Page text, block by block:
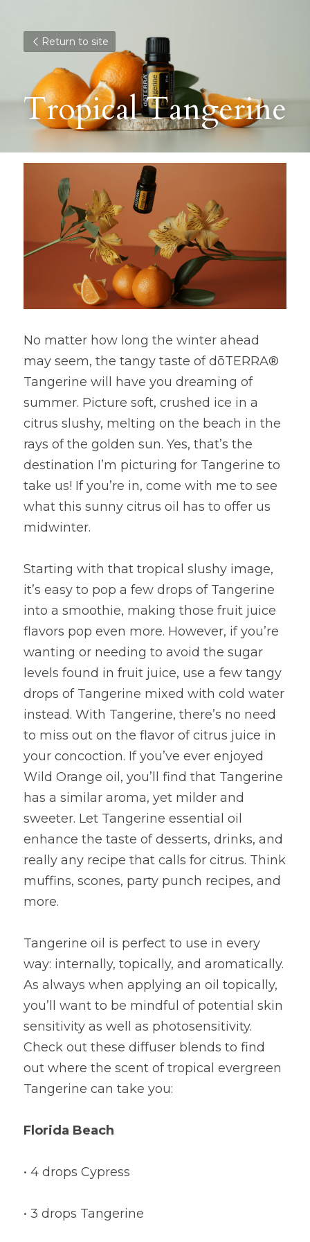
Return to site
Tropical Tangerine
No matter how long the winter ahead
may seem, the tangy taste of dōTERRA®
Tangerine will have you dreaming of
summer. Picture soft, crushed ice in a
citrus slushy, melting on the beach in the
rays of the golden sun. Yes, that’s the
destination I’m picturing for Tangerine to
take us! If you’re in, come with me to see
what this sunny citrus oil has to offer us
midwinter.
Starting with that tropical slushy image,
it’s easy to pop a few drops of Tangerine
into a smoothie, making those fruit juice
flavors pop even more. However, if you’re
wanting or needing to avoid the sugar
levels found in fruit juice, use a few tangy
drops of Tangerine mixed with cold water
instead. With Tangerine, there’s no need
to miss out on the flavor of citrus juice in
your concoction. If you’ve ever enjoyed
Wild Orange oil, you’ll find that Tangerine
has a similar aroma, yet milder and
sweeter. Let Tangerine essential oil
enhance the taste of desserts, drinks, and
really any recipe that calls for citrus. Think
muffins, scones, party punch recipes, and
more.
Tangerine oil is perfect to use in every
way: internally, topically, and aromatically.
As always when applying an oil topically,
you’ll want to be mindful of potential skin
sensitivity as well as photosensitivity.
Check out these diffuser blends to find
out where the scent of tropical evergreen
Tangerine can take you:
Florida Beach
• 4 drops Cypress
• 3 drops Tangerine